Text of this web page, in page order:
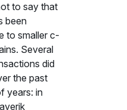
to say that
been
to smaller c-
Several
did
the past
years: in